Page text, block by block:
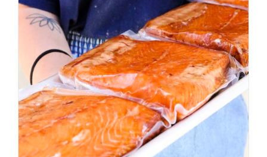
ADD TO CART
/
DETAILS